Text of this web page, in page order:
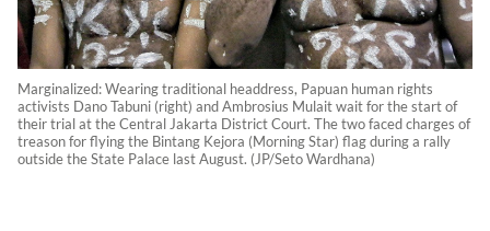
Marginalized: Wearing traditional headdress, Papuan human rights
activists Dano Tabuni (right) and Ambrosius Mulait wait for the start of
their trial at the Central Jakarta District Court. The two faced charges of
treason for flying the Bintang Kejora (Morning Star) flag during a rally
outside the State Palace last August. (JP/Seto Wardhana)